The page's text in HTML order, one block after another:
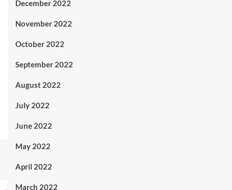
December 2022
November 2022
October 2022
September 2022
August 2022
July 2022
June 2022
May 2022
April 2022
March 2022